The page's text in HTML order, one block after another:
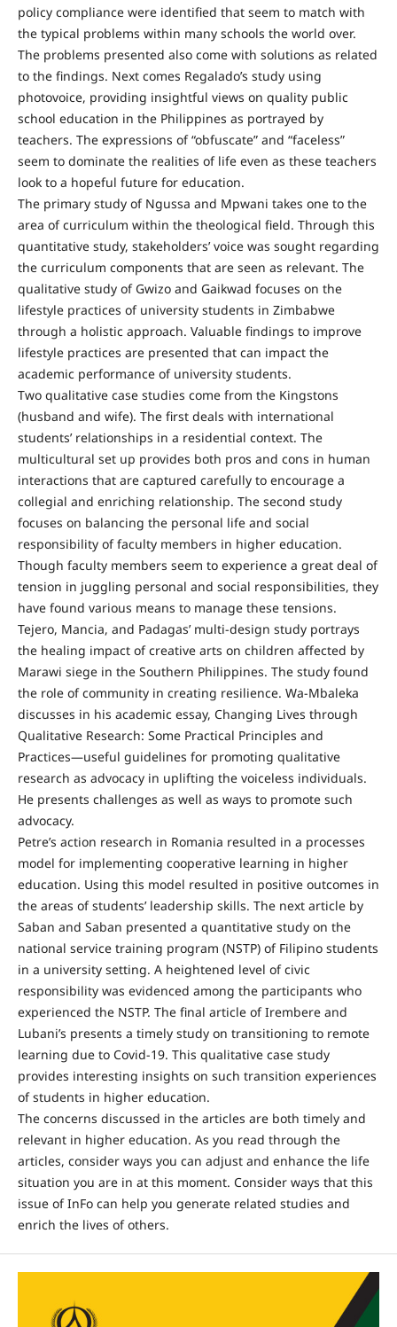
policy compliance were identified that seem to match with
the typical problems within many schools the world over.
The problems presented also come with solutions as related
to the findings. Next comes Regalado’s study using
photovoice, providing insightful views on quality public
school education in the Philippines as portrayed by
teachers. The expressions of “obfuscate” and “faceless”
seem to dominate the realities of life even as these teachers
look to a hopeful future for education.
The primary study of Ngussa and Mpwani takes one to the
area of curriculum within the theological field. Through this
quantitative study, stakeholders’ voice was sought regarding
the curriculum components that are seen as relevant. The
qualitative study of Gwizo and Gaikwad focuses on the
lifestyle practices of university students in Zimbabwe
through a holistic approach. Valuable findings to improve
lifestyle practices are presented that can impact the
academic performance of university students.
Two qualitative case studies come from the Kingstons
(husband and wife). The first deals with international
students’ relationships in a residential context. The
multicultural set up provides both pros and cons in human
interactions that are captured carefully to encourage a
collegial and enriching relationship. The second study
focuses on balancing the personal life and social
responsibility of faculty members in higher education.
Though faculty members seem to experience a great deal of
tension in juggling personal and social responsibilities, they
have found various means to manage these tensions.
Tejero, Mancia, and Padagas’ multi-design study portrays
the healing impact of creative arts on children affected by
Marawi siege in the Southern Philippines. The study found
the role of community in creating resilience. Wa-Mbaleka
discusses in his academic essay, Changing Lives through
Qualitative Research: Some Practical Principles and
Practices—useful guidelines for promoting qualitative
research as advocacy in uplifting the voiceless individuals.
He presents challenges as well as ways to promote such
advocacy.
Petre’s action research in Romania resulted in a processes
model for implementing cooperative learning in higher
education. Using this model resulted in positive outcomes in
the areas of students’ leadership skills. The next article by
Saban and Saban presented a quantitative study on the
national service training program (NSTP) of Filipino students
in a university setting. A heightened level of civic
responsibility was evidenced among the participants who
experienced the NSTP. The final article of Irembere and
Lubani’s presents a timely study on transitioning to remote
learning due to Covid-19. This qualitative case study
provides interesting insights on such transition experiences
of students in higher education.
The concerns discussed in the articles are both timely and
relevant in higher education. As you read through the
articles, consider ways you can adjust and enhance the life
situation you are in at this moment. Consider ways that this
issue of InFo can help you generate related studies and
enrich the lives of others.